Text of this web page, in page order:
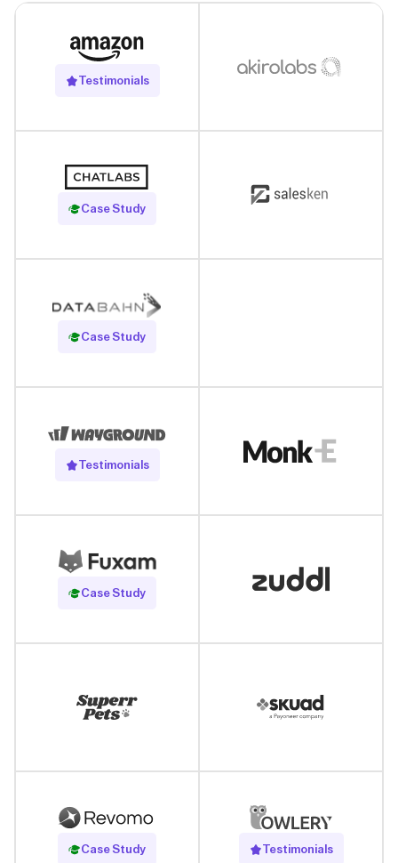
Testimonials
Case Study
Read Case Study
Case Study
Read Case Study
Testimonials
Case Study
Read Case Study
Case Study
Read Case Study Testimonials